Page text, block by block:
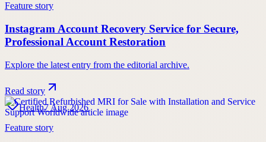
Feature story
Instagram Account Recovery Service for Secure,
Professional Account Restoration
Explore the latest entry from the editorial archive.
Read story
Health7 Aug 2026
Feature story